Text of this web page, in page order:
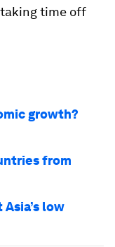
time off
growth?
from
low